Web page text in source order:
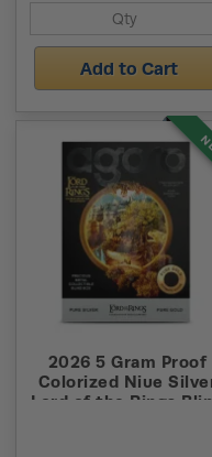
Add to Cart
2026 5 Gram Proof
Colorized Niue
Lord of the Rings